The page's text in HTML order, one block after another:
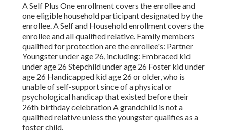
A Self Plus One enrollment covers the enrollee and
one eligible household participant designated by the
enrollee. A Self and Household enrollment covers the
enrollee and all qualified relative. Family members
qualified for protection are the enrollee's: Partner
Youngster under age 26, including: Embraced kid
under age 26 Stepchild under age 26 Foster kid under
age 26 Handicapped kid age 26 or older, who is
unable of self-support since of a physical or
psychological handicap that existed before their
26th birthday celebration A grandchild is not a
qualified relative unless the youngster qualifies as a
foster child.